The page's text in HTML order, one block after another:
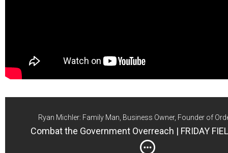
Ryan Michler: Family Man, Business Owner, Founder of
Combat the Government Overreach | FRIDAY